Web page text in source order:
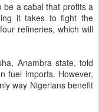
be a cabal that profits a
it takes to fight the
refineries, which will
Anambra state, told
fuel imports. However,
way Nigerians benefit